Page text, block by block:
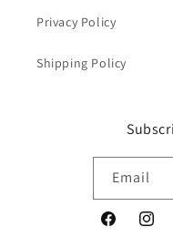
Privacy Policy
Shipping Policy
Email
Facebook